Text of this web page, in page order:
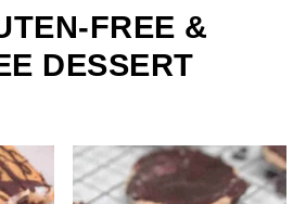
FREE &
DESSERT